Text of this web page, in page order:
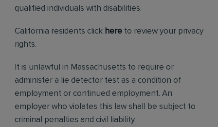
qualified individuals with disabilities.
California residents click here to review your privacy
rights.
It is unlawful in Massachusetts to require or
administer a lie detector test as a condition of
employment or continued employment. An
employer who violates this law shall be subject to
criminal penalties and civil liability.